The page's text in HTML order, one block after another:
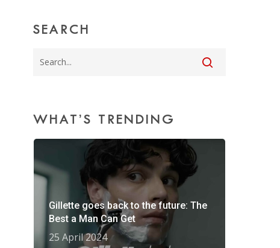
SEARCH
WHAT’S TRENDING
Gillette goes back to the future: The
Best a Man Can Get
25 April 2024